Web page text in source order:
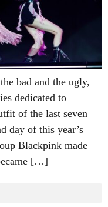
bad and the ugly,
dedicated to
of the last seven
day of this year’s
Blackpink made
[…]